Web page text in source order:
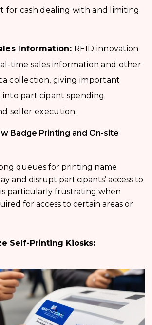
for cash dealing with and limiting
Information: RFID innovation
time sales information and other
collection, giving important
into participant spending
seller execution.
Badge Printing and On-site
queues for printing name
and disrupt participants’ access to
particularly frustrating when
for access to certain areas or
Self-Printing Kiosks: